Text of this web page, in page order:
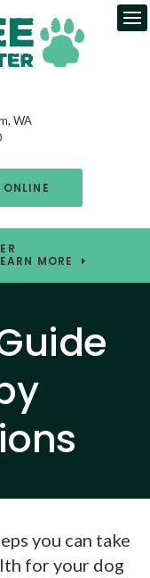
WA
MORE
you can take
for your dog